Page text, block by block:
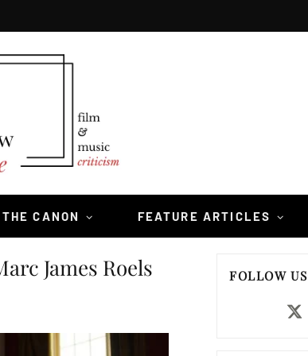
CANON FEATURE ARTICLES
James Roels FOLLOW US